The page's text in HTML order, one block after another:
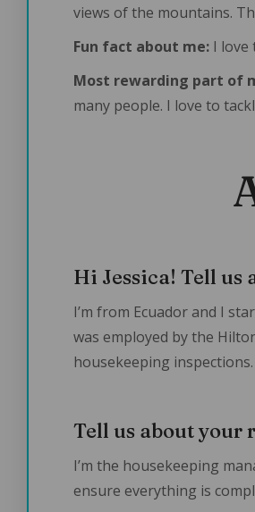
views of the mountains.
Fun fact about me: I love
Most rewarding part of
many people. I love to
Hi Jessica! Tell
I’m from Ecuador and I
was employed by the
housekeeping inspections.
Tell us about your
I’m the housekeeping
ensure everything is